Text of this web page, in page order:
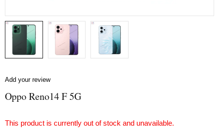
Add your review
Oppo Reno14 F 5G
This product is currently out of stock and unavailable.